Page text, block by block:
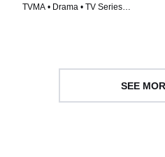
TVMA • Drama • TV Series
SEE